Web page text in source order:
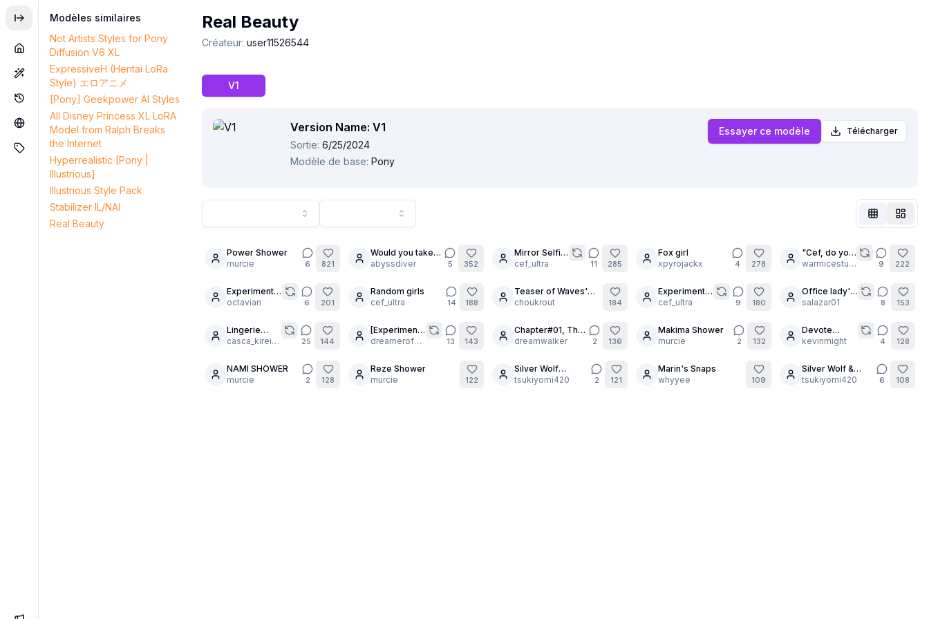
Modèles similaires
Not Artists Styles for Pony
Diffusion V6 XL
ExpressiveH (Hentai LoRa
Style) エロアニメ
[Pony] Geekpower AI Styles
All Disney Princess XL LoRA
Model from Ralph Breaks
the Internet
Hyperrealistic [Pony |
Illustrious]
Illustrious Style Pack
Stabilizer IL/NAI
Real Beauty
Real Beauty
Créateur: user11526544
V1
Version Name: V1
Sortie: 6/25/2024
Modèle de base: Pony
Essayer ce modèle Télécharger
6Power Shower
murcie
6 821
Would you take it
?
abyssdiver 5 352
12
Mirror Selfie
Trend!
cef_ultra 11 285
Fox girl
xpyrojackx
4 278
"Cef, do you
think I'm
warmicestudios 9 222
5Experiment -
Cyndel in
filters
octavian 6 201
2Random girls
cef_ultra
14 188
23
Teaser of Waves'
Beach quests
choukrout 184
Experiment:
Realistic
cef_ultra 9 180
30
Office lady's
new
gets hot as
usual part 3
salazar01 8 153
7Lingerie
Défilé
casca_kirei-onna 25 144
9[Experiment]
Yua in the dreamerofdreams 13 143
23
Chapter#01, The
Chosen: sofi.
dreamwalker 2 136
6Makima Shower
murcie
2 132
6Devote
Shogun
kevinmight 4 128
6NAMI SHOWER
murcie
2 128
6Reze Shower
murcie
122
13
Silver Wolf
Leveling Up
tsukiyomi420 2 121
9Marin's Snaps
whyyee
109
14
Silver Wolf &
Feixiao Marble
tsukiyomi420 6 108